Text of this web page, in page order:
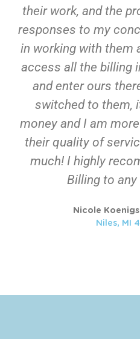
their work, and the
responses to my
in working with them
access all the billing
and enter ours
switched to them,
money and I am
their quality of
much! I highly
Billing to any
Nicole
Niles, MI